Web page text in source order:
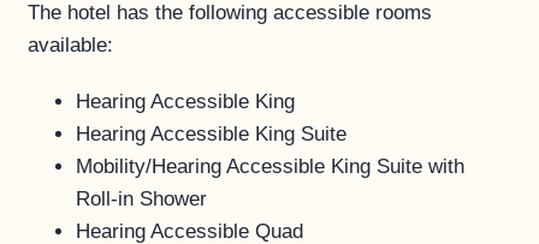
The hotel has the following accessible rooms
available:
Hearing Accessible King
Hearing Accessible King Suite
Mobility/Hearing Accessible King Suite with
Roll-in Shower
Hearing Accessible Quad